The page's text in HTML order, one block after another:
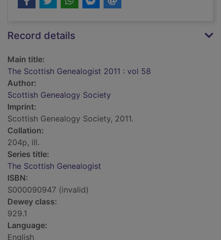
Record details
Main title:
The Scottish Genealogist 2011 : vol 58
Author:
Scottish Genealogy Society
Imprint:
Scottish Genealogy Society, 2011.
Collation:
204p, ill.
Series title:
The Scottish Genealogist
ISBN:
S000090947 (invalid)
Dewey class:
929.1
Language:
English